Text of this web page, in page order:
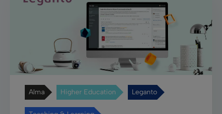
Alma Higher Education Leganto